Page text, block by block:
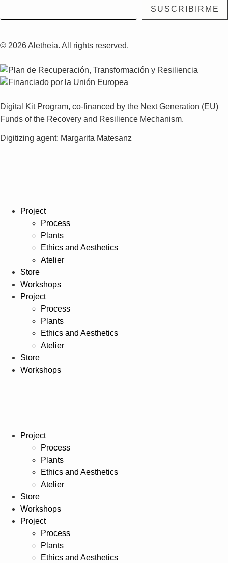
© 2026 Aletheia. All rights reserved.
Digital Kit Program, co-financed by the Next Generation (EU)
Funds of the Recovery and Resilience Mechanism.
Digitizing agent: Margarita Matesanz
Project
Process
Plants
Ethics and Aesthetics
Atelier
Store
Workshops
Project
Process
Plants
Ethics and Aesthetics
Atelier
Store
Workshops
Project
Process
Plants
Ethics and Aesthetics
Atelier
Store
Workshops
Project
Process
Plants
Ethics and Aesthetics